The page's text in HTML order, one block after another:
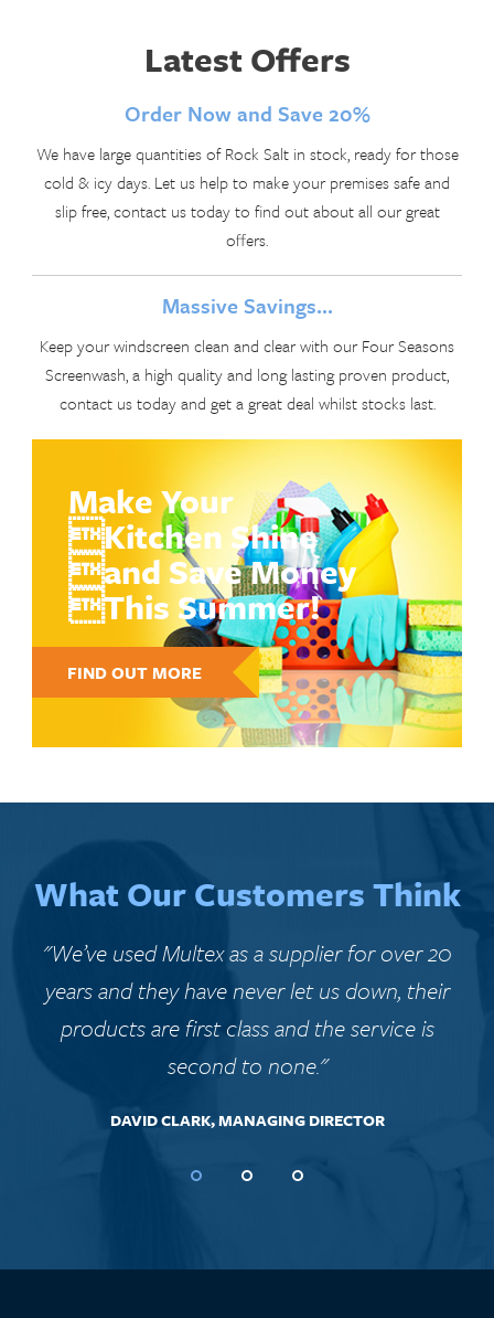
Latest Offers
Order Now and Save 20%
We have large quantities of Rock Salt in stock, ready for those
cold & icy days. Let us help to make your premises safe and
slip free, contact us today to find out about all our great
offers.
Massive Savings...
Keep your windscreen clean and clear with our Four Seasons
Screenwash, a high quality and long lasting proven product,
contact us today and get a great deal whilst stocks last.
Make Your
Kitchen Shine
and Save Money
This Summer!
FIND OUT MORE
What Our Customers Think
"We’ve used Multex as a supplier for over 20
years and they have never let us down, their
products are first class and the service is
second to none."
DAVID CLARK, MANAGING DIRECTOR